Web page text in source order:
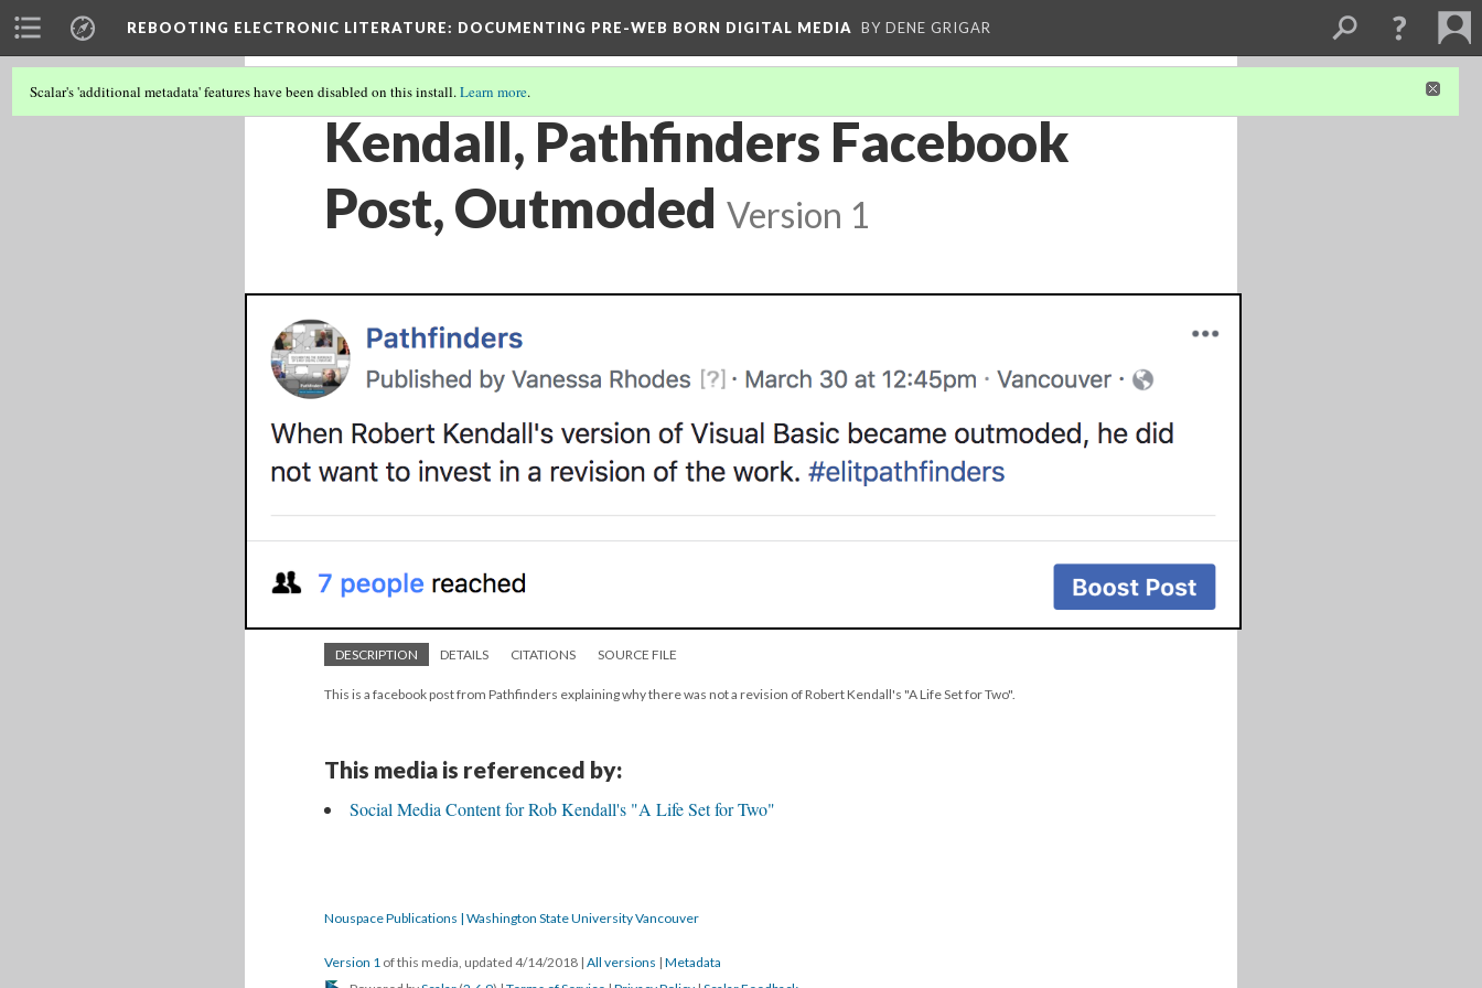
REBOOTING ELECTRONIC LITERATURE: DOCUMENTING PRE-WEB BORN DIGITAL MEDIA BY DENE GRIGAR
Scalar's 'additional metadata' features have been disabled on this install.Learn more.
Kendall, Pathfinders Facebook
Post, Outmoded Version 1
DESCRIPTION DETAILS CITATIONS SOURCE FILE
This is a facebook post from Pathfinders explaining why there was not a revision of Robert Kendall's "A Life Set for Two".
This media is referenced by:
Social Media Content for Rob Kendall's "A Life Set for Two"
Nouspace Publications | Washington State University Vancouver
Version 1 of this media, updated 4/14/2018 | All versions | Metadata